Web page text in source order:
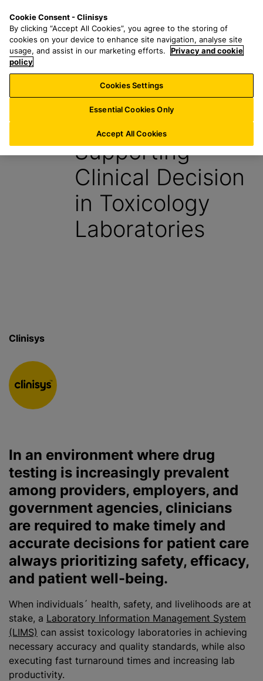
a
r
h
f
o
:
n
u
14 November 2025
Supporting
Clinical Decision
in Toxicology
Laboratories
Clinisys
In an environment where drug
testing is increasingly prevalent
among providers, employers, and
government agencies, clinicians
are required to make timely and
accurate decisions for patient care
always prioritizing safety, efficacy,
and patient well-being.
When individuals´ health, safety, and livelihoods are at
stake, a Laboratory Information Management System
(LIMS) can assist toxicology laboratories in achieving
necessary accuracy and quality standards, while also
executing fast turnaround times and increasing lab
productivity.
Cookie Consent - Clinisys
By clicking “Accept All Cookies”, you agree to the storing of
cookies on your device to enhance site navigation, analyse site
usage, and assist in our marketing efforts.
Privacy and cookie
policy
Cookies Settings
Essential Cookies Only
Accept All Cookies